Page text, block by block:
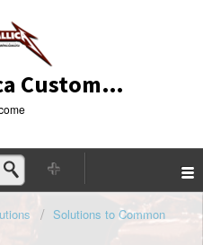
LiveMetallica Customer Service
Solutions to Common